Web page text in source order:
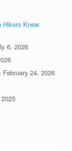
Hikers Knew
6, 2026
February 24, 2026